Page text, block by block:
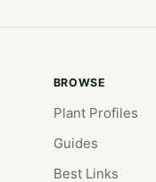
BROWSE
Plant Profiles
Guides
Best Links